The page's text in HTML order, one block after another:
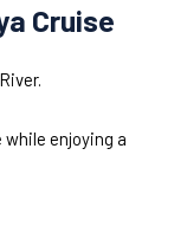
Cruise
enjoying a